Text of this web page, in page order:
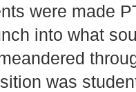
were made
into what
was